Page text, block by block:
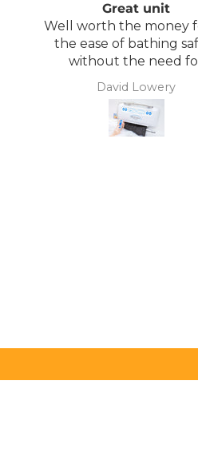
Comfortable
Lightweight,
mattress, easy to
Anonymous